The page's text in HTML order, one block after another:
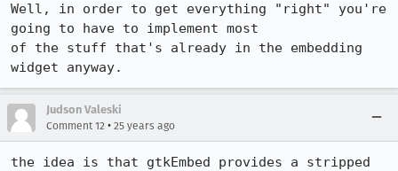
Well, in order to get everything "right" you're
going to have to implement most
of the stuff that's already in the embedding
widget anyway.
Judson Valeski
Comment 12 • 25 years ago
the idea is that gtkEmbed provides a stripped